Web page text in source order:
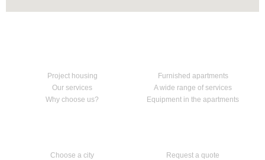
Project housing
Our services
Why choose us?
Furnished apartments
A wide range of services
Equipment in the apartments
Choose a city
Request a quote